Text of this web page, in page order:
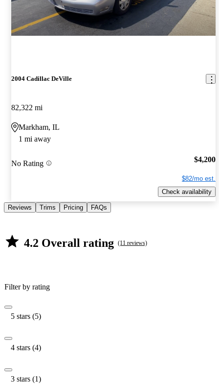
2004 Cadillac DeVille
82,322 mi
Markham, IL
1 mi away
No Rating $4,200
$82/mo est.
Check availability
Reviews Trims Pricing FAQs
4.2 Overall rating (11 reviews)
Filter by rating
5 stars (5)
4 stars (4)
3 stars (1)